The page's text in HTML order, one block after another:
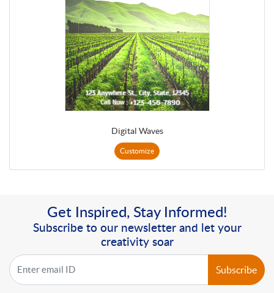
Digital Waves
Customize
Get Inspired, Stay Informed!
Subscribe to our newsletter and let your
creativity soar
Subscribe